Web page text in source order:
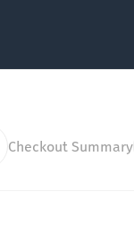
Checkout Summary